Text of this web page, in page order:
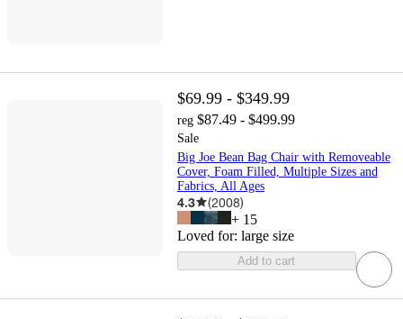
$69.99 - $349.99
reg $87.49 - $499.99
Sale
Big Joe Bean Bag Chair with Removeable
Cover, Foam Filled, Multiple Sizes and
Fabrics, All Ages
4.3 (2008)
+ 15
Loved for: large size
Add to cart